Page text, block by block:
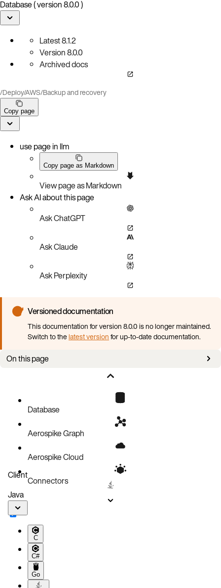
Database ( version 8.0.0 )
Latest8.1.2
Version8.0.0
Archived docs
/Deploy/AWS/Backup and recovery
Copy page
use page in llm
Copy page as Markdown
View page as Markdown
Ask AI about this page
Ask ChatGPT
Ask Claude
Ask Perplexity
Versioned documentation
This documentation for version 8.0.0 is no longer maintained.
Switch to thelatest versionfor up-to-date documentation.
On this page
Instance failureDatabase
Aerospike Graph
Aerospike Cloud
Connectors
Client
Java
C
C#
Go